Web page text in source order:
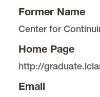
Former Name
Center for
Home Page
http://
Email